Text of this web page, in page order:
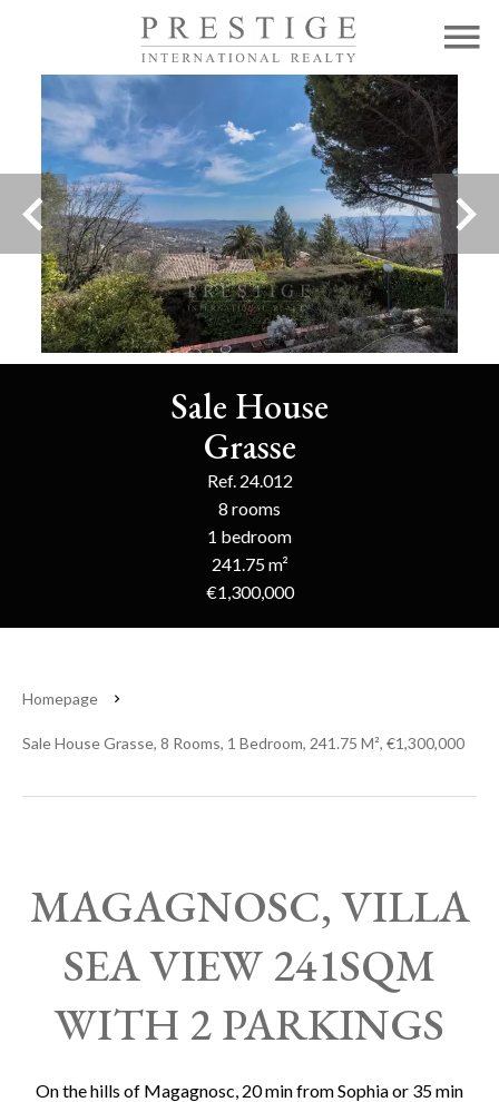
Sale House
Grasse
Ref. 24.012
8 rooms
1 bedroom
241.75 m²
€1,300,000
Homepage
Sale House Grasse, 8 Rooms, 1 Bedroom, 241.75 M², €1,300,000
MAGAGNOSC, VILLA
SEA VIEW 241SQM
WITH 2 PARKINGS
On the hills of Magagnosc, 20 min from Sophia or 35 min